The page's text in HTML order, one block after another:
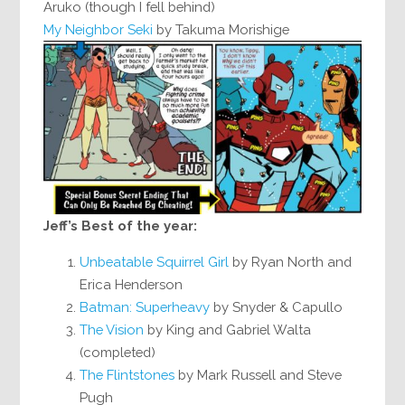
Aruko (though I fell behind)
My Neighbor Seki by Takuma Morishige
Jeff’s Best of the year:
Unbeatable Squirrel Girl by Ryan North and
Erica Henderson
Batman: Superheavy by Snyder & Capullo
The Vision by King and Gabriel Walta
(completed)
The Flintstones by Mark Russell and Steve
Pugh